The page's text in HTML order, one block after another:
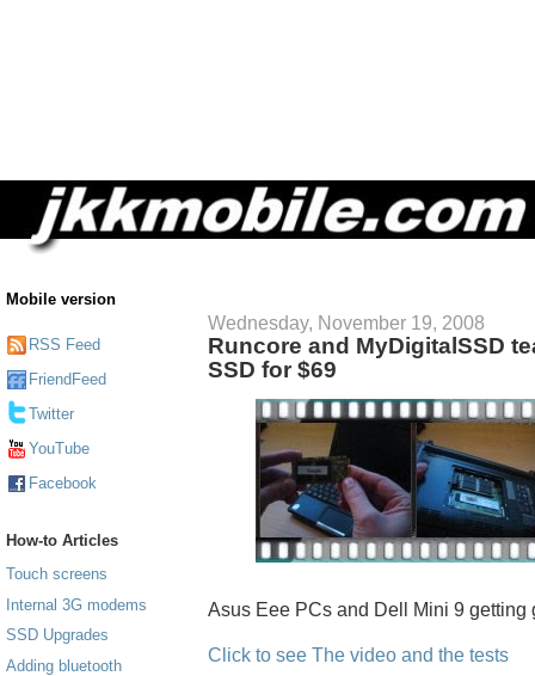
Mobile version
RSS Feed
FriendFeed
Twitter
YouTube
Facebook
How-to Articles
Touch screens
Internal 3G modems
SSD Upgrades
Adding bluetooth
Wednesday, November 19, 2008
Runcore and MyDigitalSSD
SSD for $69
Asus Eee PCs and Dell Mini 9 getting
Click to see The video and the tests